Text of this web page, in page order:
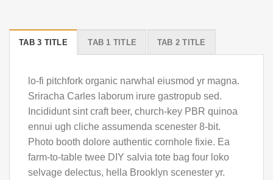
TAB 3 TITLE TAB 1 TITLE TAB 2 TITLE
lo-fi pitchfork organic narwhal eiusmod yr magna.
Sriracha Carles laborum irure gastropub sed.
Incididunt sint craft beer, church-key PBR quinoa
ennui ugh cliche assumenda scenester 8-bit.
Photo booth dolore authentic cornhole fixie. Ea
farm-to-table twee DIY salvia tote bag four loko
selvage delectus, hella Brooklyn scenester yr.